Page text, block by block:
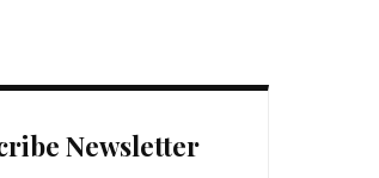
Newsletter